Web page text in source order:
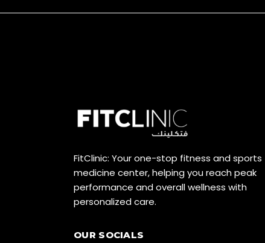
FitClinic: Your one-stop fitness and sports
medicine center, helping you reach peak
performance and overall wellness with
personalized care.
OUR SOCIALS